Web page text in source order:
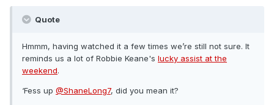
Quote
Hmmm, having watched it a few times we’re still not sure. It
reminds us a lot of Robbie Keane's lucky assist at the
weekend.
‘Fess up @ShaneLong7, did you mean it?